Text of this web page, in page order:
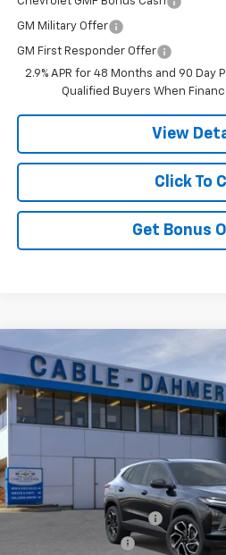
GM Military Offer
GM First Responder Offer
2.9% APR for 48 Months and 90 Day
Qualified Buyers When
View
Click To
Get Bonus
New 2026Chevrolet Trax
VIN:KL77LJEP5TC092210Stock:DA11272
Courtesy Transportation Unit
$5,749
SAVINGS
Less
MSRP:
Dealer Installed Options
Administrative Fee
Compare Vehicle